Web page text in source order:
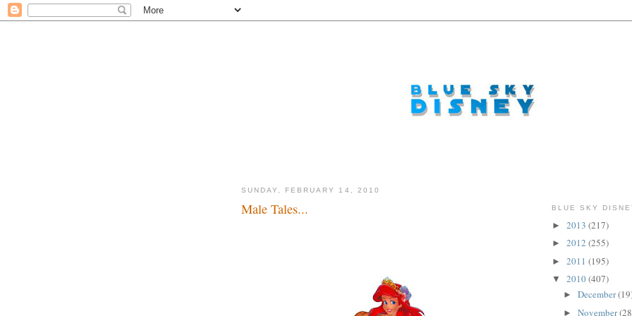
SUNDAY, FEBRUARY 14, 2010
Male Tales... BLUE SKY
► 2013 (217)
► 2012 (255)
► 2011 (195)
▼ 2010(407)
► December
► November